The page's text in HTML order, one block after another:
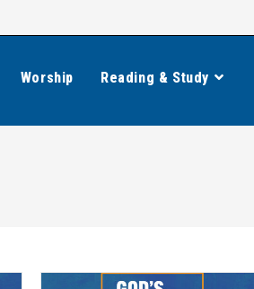
Worship Reading & Study